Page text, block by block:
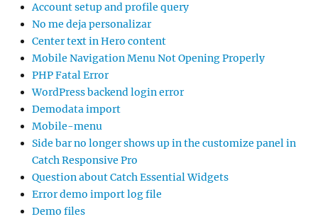
Account setup and profile query
No me deja personalizar
Center text in Hero content
Mobile Navigation Menu Not Opening Properly
PHP Fatal Error
WordPress backend login error
Demodata import
Mobile-menu
Side bar no longer shows up in the customize panel in
Catch Responsive Pro
Question about Catch Essential Widgets
Error demo import log file
Demo files